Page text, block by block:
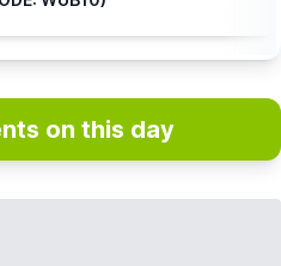
on this day